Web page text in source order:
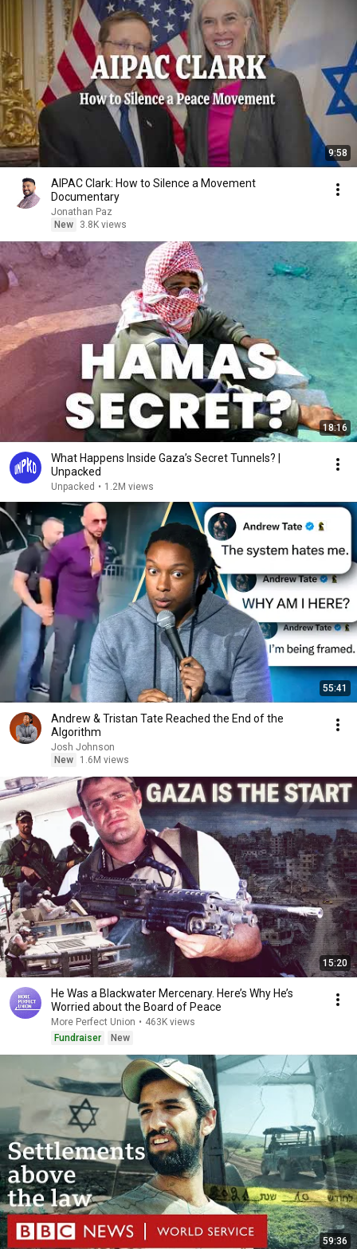
9:58
AIPAC Clark: How to Silence a Movement
Documentary
Jonathan Paz
New
3.8K views
18:16
What Happens Inside Gaza’s Secret Tunnels? |
Unpacked
Unpacked • 1.2M views
55:41
Andrew & Tristan Tate Reached the End of the
Algorithm
Josh Johnson
New
1.6M views
15:20
He Was a Blackwater Mercenary. Here’s Why He’s
Worried about the Board of Peace
More Perfect Union • 463K views
Fundraiser
New
59:36